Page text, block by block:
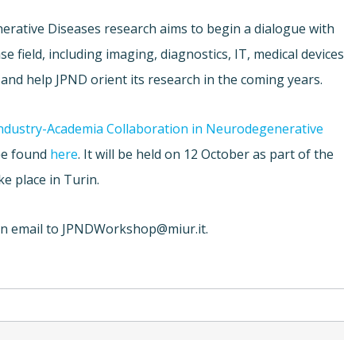
Diseases research aims to begin a dialogue with
field, including imaging, diagnostics, IT, medical devices
help JPND orient its research in the coming years.
Academia Collaboration in Neurodegenerative
found here. It will be held on 12 October as part of the
place in Turin.
email to JPNDWorkshop@miur.it.